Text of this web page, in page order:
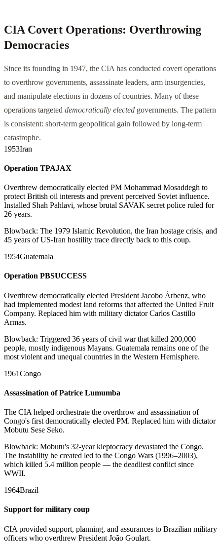
CIA Covert Operations: Overthrowing
Democracies
Since its founding in 1947, the CIA has conducted covert operations
to overthrow governments, assassinate leaders, arm insurgencies,
and manipulate elections in dozens of countries. Many of these
operations targeted democratically elected governments. The pattern
is consistent: short-term geopolitical gain followed by long-term
catastrophe.
1953Iran
Operation TPAJAX
Overthrew democratically elected PM Mohammad Mosaddegh to
protect British oil interests and prevent perceived Soviet influence.
Installed Shah Pahlavi, whose brutal SAVAK secret police ruled for
26 years.
Blowback: The 1979 Islamic Revolution, the Iran hostage crisis, and
45 years of US-Iran hostility trace directly back to this coup.
1954Guatemala
Operation PBSUCCESS
Overthrew democratically elected President Jacobo Árbenz, who
had implemented modest land reforms that affected the United Fruit
Company. Replaced him with military dictator Carlos Castillo
Armas.
Blowback: Triggered 36 years of civil war that killed 200,000
people, mostly indigenous Mayans. Guatemala remains one of the
most violent and unequal countries in the Western Hemisphere.
1961Congo
Assassination of Patrice Lumumba
The CIA helped orchestrate the overthrow and assassination of
Congo's first democratically elected PM. Replaced him with dictator
Mobutu Sese Seko.
Blowback: Mobutu's 32-year kleptocracy devastated the Congo.
The instability he created led to the Congo Wars (1996–2003),
which killed 5.4 million people — the deadliest conflict since
WWII.
1964Brazil
Support for military coup
CIA provided support, planning, and assurances to Brazilian military
officers who overthrew President João Goulart.